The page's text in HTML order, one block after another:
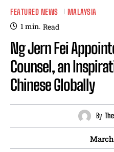
FEATURED NEWS MALAYSIA
1min. Read
Ng Jern Fei
Counsel, an
Chinese Globally
By
March